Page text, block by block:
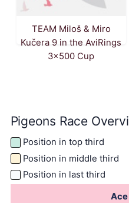
TEAM Miloš & Miro
Kučera 9 in the AviRings
3x500 Cup
Pigeons Race
Position in top third
Position in middle third
Position in last third
Ace